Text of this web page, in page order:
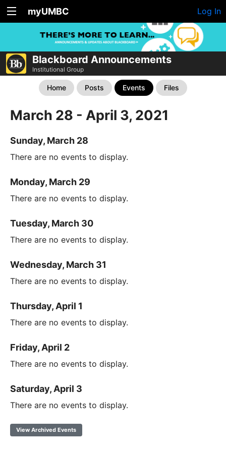
myUMBC Log In
Blackboard Announcements
Institutional Group
Home Posts Events Files
March 28 - April 3, 2021
Sunday, March 28
There are no events to display.
Monday, March 29
There are no events to display.
Tuesday, March 30
There are no events to display.
Wednesday, March 31
There are no events to display.
Thursday, April 1
There are no events to display.
Friday, April 2
There are no events to display.
Saturday, April 3
There are no events to display.
View Archived Events